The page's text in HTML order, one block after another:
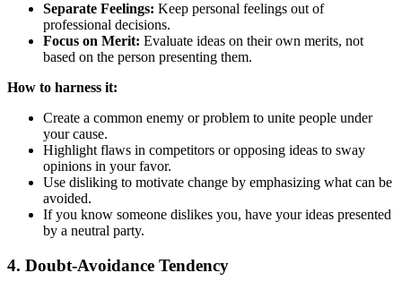
Separate Feelings: Keep personal feelings out of
professional decisions.
Focus on Merit: Evaluate ideas on their own merits, not
based on the person presenting them.
How to harness it:
Create a common enemy or problem to unite people under
your cause.
Highlight flaws in competitors or opposing ideas to sway
opinions in your favor.
Use disliking to motivate change by emphasizing what can be
avoided.
If you know someone dislikes you, have your ideas presented
by a neutral party.
4. Doubt-Avoidance Tendency